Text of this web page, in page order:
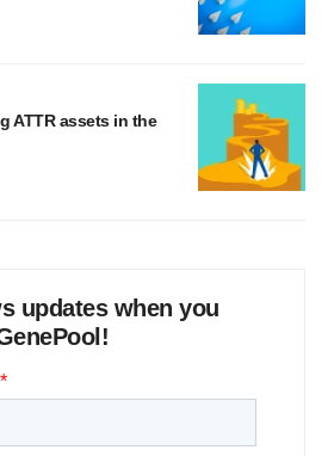
ATTR assets in the
updates when you